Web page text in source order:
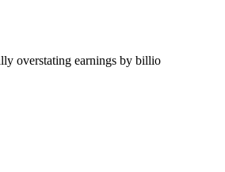
overstating earnings by billio